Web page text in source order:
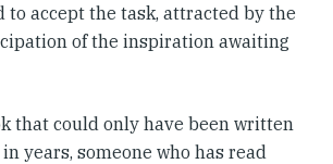
to accept the task, attracted by the
of the inspiration awaiting
that could only have been written
years, someone who has read